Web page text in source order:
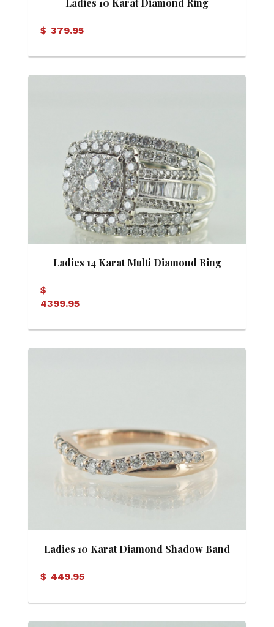
Ladies 10 Karat Diamond Ring
$ 379.95
Ladies 14 Karat Multi Diamond Ring
$
4399.95
Ladies 10 Karat Diamond Shadow Band
$ 449.95